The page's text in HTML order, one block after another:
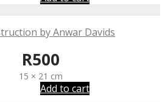
by Anwar Davids
R500
15 × 21 cm
Add to cart